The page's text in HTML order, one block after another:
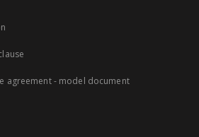
agreement - model document